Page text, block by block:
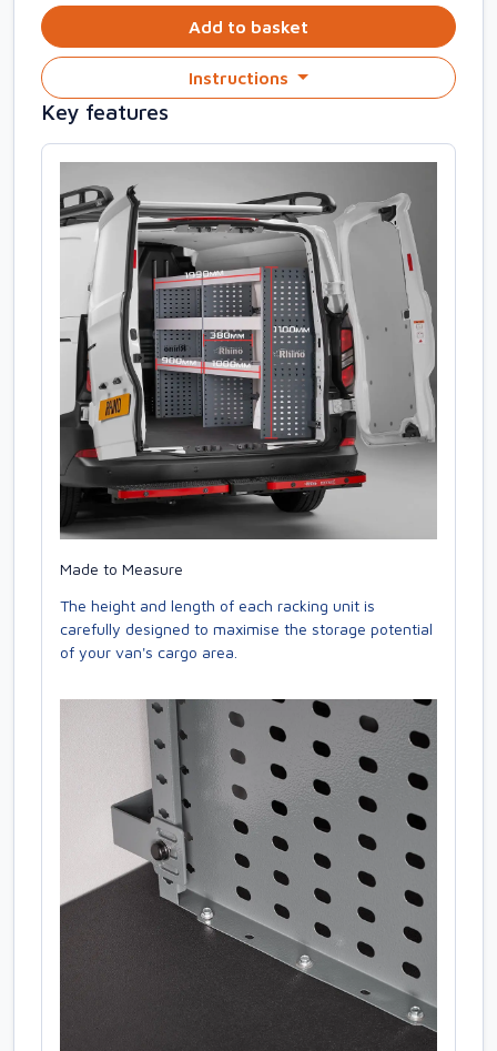
Add to basket
Instructions
Key features
Made to Measure
The height and length of each racking unit is
carefully designed to maximise the storage potential
of your van's cargo area.